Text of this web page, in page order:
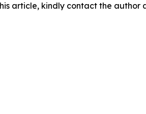
article, kindly contact the author